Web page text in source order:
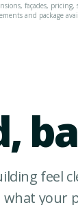
façades,
and package
feel
what